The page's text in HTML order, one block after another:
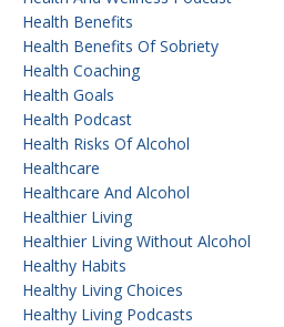
Health Benefits
Health Benefits Of Sobriety
Health Coaching
Health Goals
Health Podcast
Health Risks Of Alcohol
Healthcare
Healthcare And Alcohol
Healthier Living
Healthier Living Without Alcohol
Healthy Habits
Healthy Living Choices
Healthy Living Podcasts